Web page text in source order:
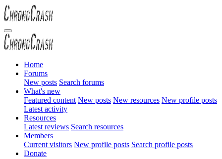
Home
Forums
New posts Search forums
What's new
Featured content New posts New resources New profile posts
Latest activity
Resources
Latest reviews Search resources
Members
Current visitors New profile posts Search profile posts
Donate